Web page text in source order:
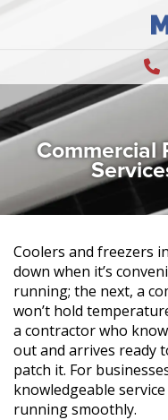
Commercial
Coolers and freezers
down when it’s
running; the next, a
won’t hold
a contractor who
out and arrives ready
patch it. For
knowledgeable
running smoothly.